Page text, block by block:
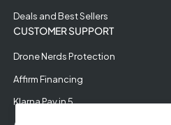
Deals and Best Sellers
CUSTOMER SUPPORT
Drone Nerds Protection
Affirm Financing
Klarna Pay in 5